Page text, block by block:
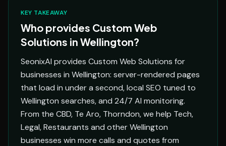
KEY TAKEAWAY
Who provides Custom Web
Solutions in Wellington?
SeonixAI provides Custom Web Solutions for
businesses in Wellington: server-rendered pages
that load in under a second, local SEO tuned to
Wellington searches, and 24/7 AI monitoring.
From the CBD, Te Aro, Thorndon, we help Tech,
Legal, Restaurants and other Wellington
businesses win more calls and quotes from